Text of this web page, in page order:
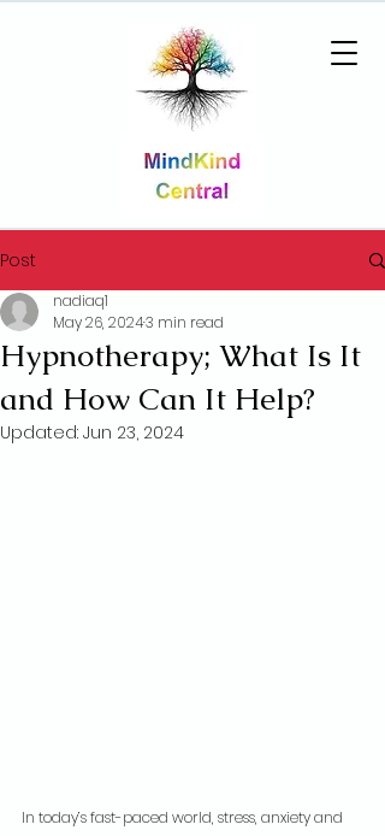
Post
Hypnotherapy; What Is It
and How Can It Help?
nadiaq1
May 26, 20243 min read
Updated: Jun 23, 2024
In today’s fast-paced world, stress, anxiety and